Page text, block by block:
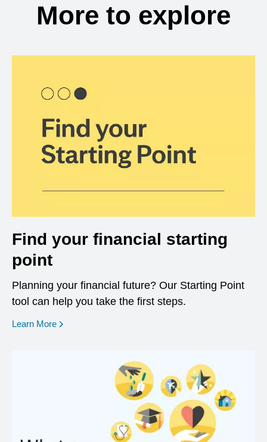
More to explore
Find your financial starting
point
Planning your financial future? Our Starting Point
tool can help you take the first steps.
Learn More opens in a new window